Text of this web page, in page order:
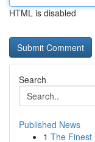
HTML is disabled
Search
Published News
1 The Finest